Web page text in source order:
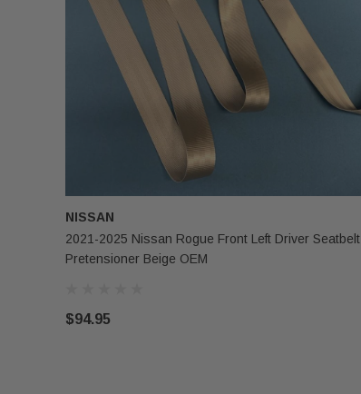
NISSAN
2021-2025 Nissan Rogue Front Left Driver Seatbelt
Pretensioner Beige OEM
$94.95